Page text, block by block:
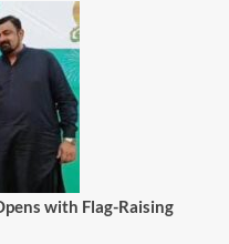
with Flag-Raising